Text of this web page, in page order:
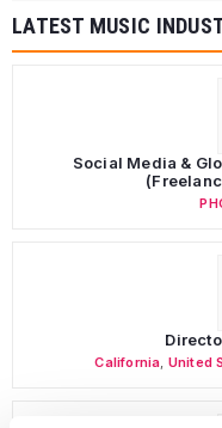
LATEST MUSIC
Social Media &
California, United